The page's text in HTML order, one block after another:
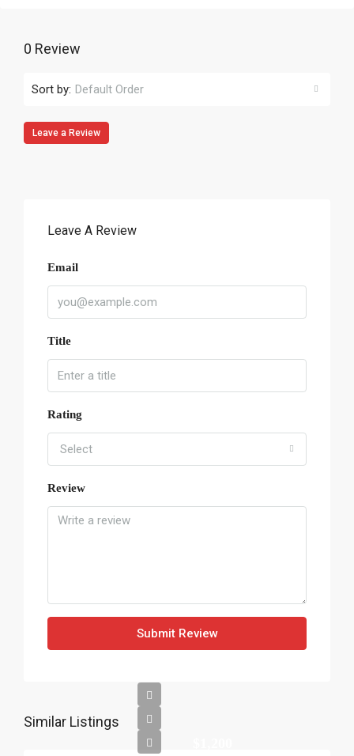
0 Review
Sort by: Default Order
Leave a Review
Leave A Review
Email
Title
Rating
Select
Review
Submit Review
Similar Listings